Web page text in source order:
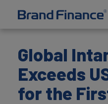
Global
Exceeds
for the